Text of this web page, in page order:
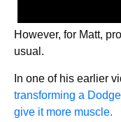
However, for Matt,
usual.
In one of his earlier
transforming a
give it more muscle.